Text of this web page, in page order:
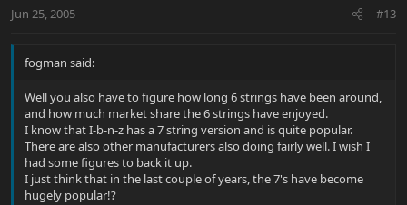
Jun 25, 2005 #13
fogman said:
Well you also have to figure how long 6 strings have been around,
and how much market share the 6 strings have enjoyed.
I know that I-b-n-z has a 7 string version and is quite popular.
There are also other manufacturers also doing fairly well. I wish I
had some figures to back it up.
I just think that in the last couple of years, the 7's have become
hugely popular!?